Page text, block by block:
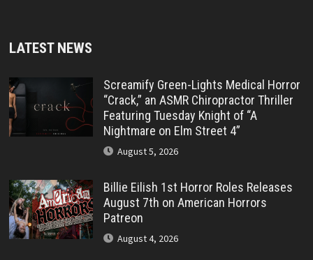
LATEST NEWS
Screamify Green-Lights Medical Horror
“Crack,” an ASMR Chiropractor Thriller
Featuring Tuesday Knight of “A
Nightmare on Elm Street 4”
August 5, 2026
Billie Eilish 1st Horror Roles Releases
August 7th on American Horrors
Patreon
August 4, 2026